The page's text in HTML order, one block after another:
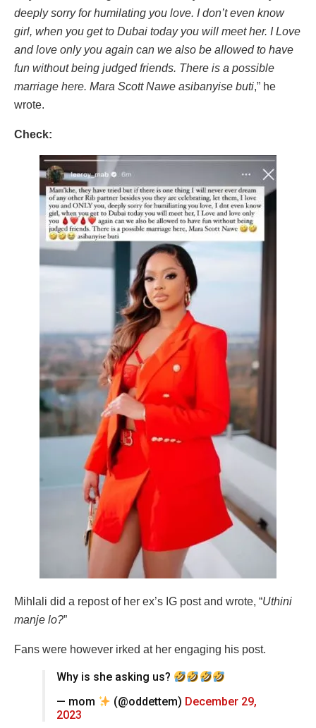
deeply sorry for humilating you love. I don’t even know
girl, when you get to Dubai today you will meet her. I Love
and love only you again can we also be allowed to have
fun without being judged friends. There is a possible
marriage here. Mara Scott Nawe asibanyise buti,” he
wrote.
Check:
Mihlali did a repost of her ex’s IG post and wrote, “Uthini
manje lo?”
Fans were however irked at her engaging his post.
Why is she asking us?
— mom
(@oddettem) December 29,
2023